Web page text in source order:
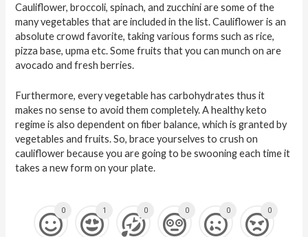
Cauliflower, broccoli, spinach, and zucchini are some of the
many vegetables that are included in the list. Cauliflower is an
absolute crowd favorite, taking various forms such as rice,
pizza base, upma etc. Some fruits that you can munch on are
avocado and fresh berries.
Furthermore, every vegetable has carbohydrates thus it
makes no sense to avoid them completely. A healthy keto
regime is also dependent on fiber balance, which is granted by
vegetables and fruits. So, brace yourselves to crush on
cauliflower because you are going to be swooning each time it
takes a new form on your plate.
0 1 0 0 0 0